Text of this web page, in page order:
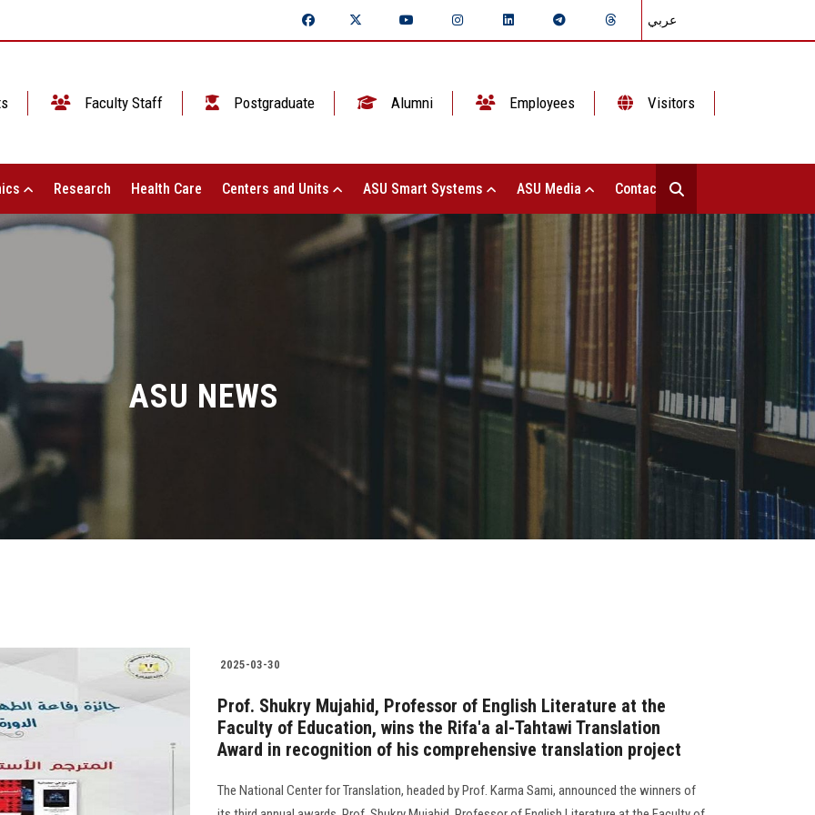
عربي
Faculty Staff Postgraduate Alumni Employees Visitors
Research Health Care Centers and Units ASU Smart Systems ASU Media Contact Us
ASU NEWS
2025-03-30
Prof. Shukry Mujahid, Professor of English Literature at the
Faculty of Education, wins the Rifa'a al-Tahtawi Translation
Award in recognition of his comprehensive translation project
The National Center for Translation, headed by Prof. Karma Sami, announced the winners of